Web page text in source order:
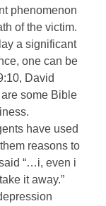
phenomenon
of the victim.
a significant
one can be
David
some Bible
have used
reasons to
“…i, even i
it away.”